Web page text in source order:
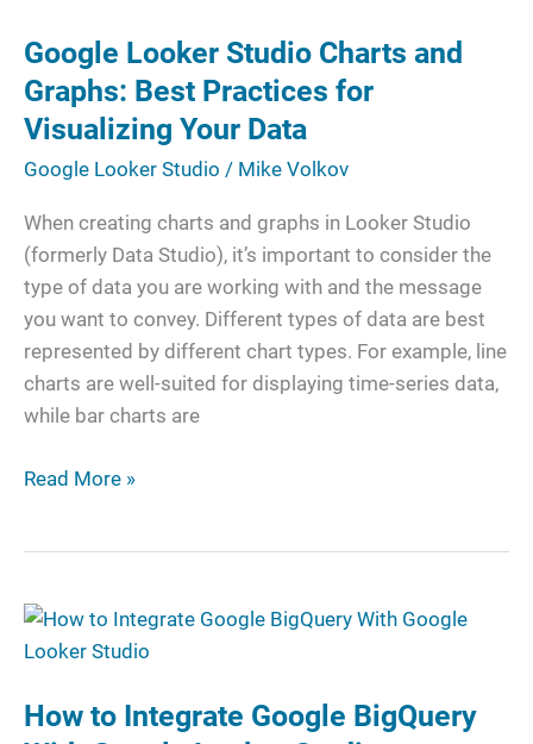
Google Looker Studio Charts and
Graphs: Best Practices for
Visualizing Your Data
Google Looker Studio / Mike Volkov
When creating charts and graphs in Looker Studio
(formerly Data Studio), it’s important to consider the
type of data you are working with and the message
you want to convey. Different types of data are best
represented by different chart types. For example, line
charts are well-suited for displaying time-series data,
while bar charts are
Charts
and
Graphs:
Best
Practices
for
Visualizing
Your
Read More »
How to Integrate Google BigQuery
How
to
Google